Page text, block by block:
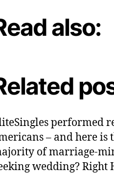
also:
performed
– and here is
of marriage-
wedding? Right